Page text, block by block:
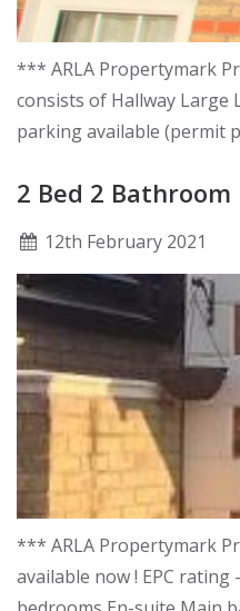
*** ARLA Propertymark
consists of Hallway Large
parking available (permit
2 Bed 2
12th February 2021
*** ARLA Propertymark
available now ! EPC